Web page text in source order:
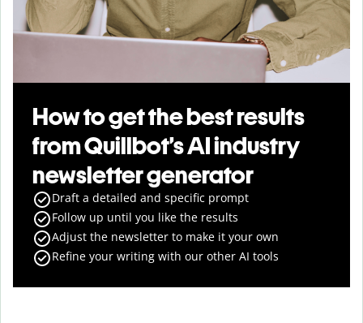
How to get the best results
from Quillbot’s AI industry
newsletter generator
Draft a detailed and specific prompt
Follow up until you like the results
Adjust the newsletter to make it your own
Refine your writing with our other AI tools